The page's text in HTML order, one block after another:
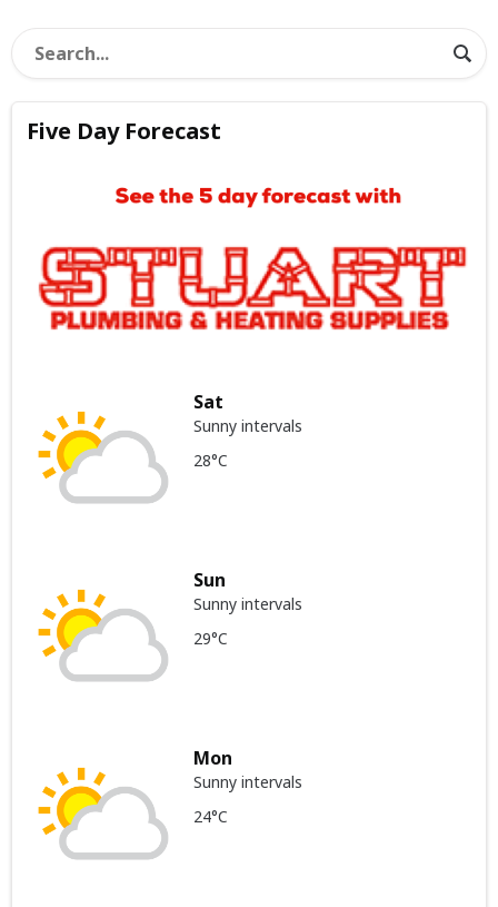
Five Day Forecast
Sat
Sunny intervals
28°C
Sun
Sunny intervals
29°C
Mon
Sunny intervals
24°C